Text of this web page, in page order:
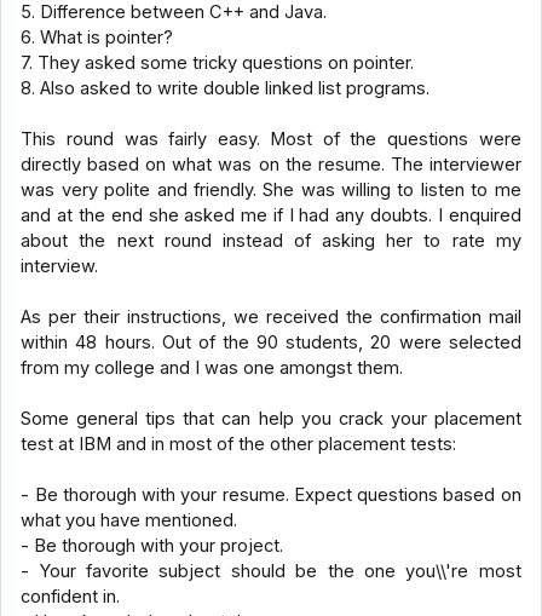
5. Difference between C++ and Java.
6. What is pointer?
7. They asked some tricky questions on pointer.
8. Also asked to write double linked list programs.
This round was fairly easy. Most of the questions were
directly based on what was on the resume. The interviewer
was very polite and friendly. She was willing to listen to me
and at the end she asked me if I had any doubts. I enquired
about the next round instead of asking her to rate my
interview.
As per their instructions, we received the confirmation mail
within 48 hours. Out of the 90 students, 20 were selected
from my college and I was one amongst them.
Some general tips that can help you crack your placement
test at IBM and in most of the other placement tests:
- Be thorough with your resume. Expect questions based on
what you have mentioned.
- Be thorough with your project.
- Your favorite subject should be the one you\\'re most
confident in.